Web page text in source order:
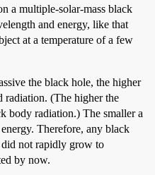
a multiple-solar-mass black
and energy, like that
at a temperature of a few
the black hole, the higher
radiation. (The higher the
body radiation.) The smaller a
Therefore, any black
not rapidly grow to
by now.